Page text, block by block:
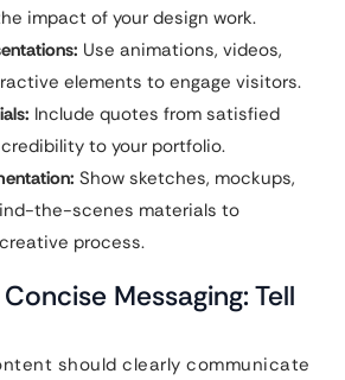
impact of your design work.
Use animations, videos,
elements to engage visitors.
Include quotes from satisfied
to your portfolio.
Show sketches, mockups,
the-scenes materials to
process.
Messaging: Tell
should clearly communicate